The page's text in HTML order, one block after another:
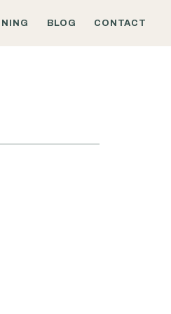
CONTACT
BLOG